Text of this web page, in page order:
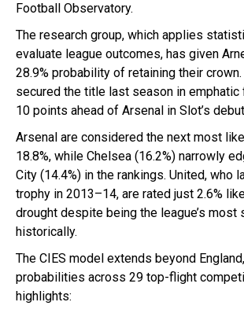
Football Observatory.
The research group, which applies
evaluate league outcomes, has given
28.9% probability of retaining their crown.
secured the title last season in emphatic
10 points ahead of Arsenal in Slot’s
Arsenal are considered the next most
18.8%, while Chelsea (16.2%) narrowly
City (14.4%) in the rankings. United, who
trophy in 2013–14, are rated just 2.6%
drought despite being the league’s
historically.
The CIES model extends beyond
probabilities across 29 top-flight
highlights: